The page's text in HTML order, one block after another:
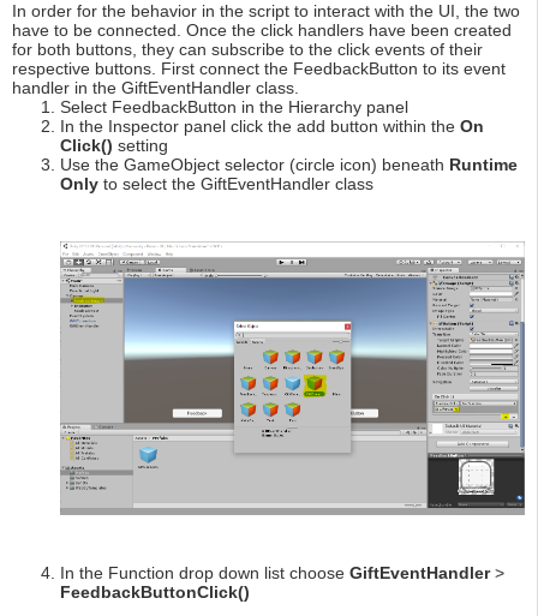
In order for the behavior in the script to interact with the UI, the two
have to be connected. Once the click handlers have been created
for both buttons, they can subscribe to the click events of their
respective buttons. First connect the FeedbackButton to its event
handler in the GiftEventHandler class.
Select FeedbackButton in the Hierarchy panel
In the Inspector panel click the add button within the On
Click() setting
Use the GameObject selector (circle icon) beneath Runtime
Only to select the GiftEventHandler class
In the Function drop down list choose GiftEventHandler>
FeedbackButtonClick()